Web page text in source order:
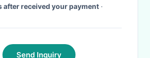
after received your payment ·
Send Inquiry